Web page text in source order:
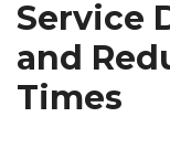
Service
and
Times